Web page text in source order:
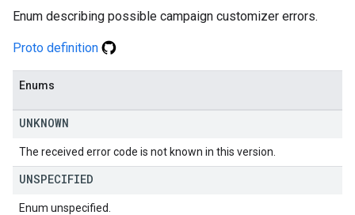
Enum describing possible campaign customizer errors.
Proto definition
Enums
UNKNOWN
The received error code is not known in this version.
UNSPECIFIED
Enum unspecified.